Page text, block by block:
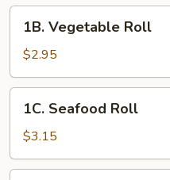
Roll
Vegetable
Roll
1B. Vegetable Roll
$2.95
Seafood
Roll
1C. Seafood Roll
$3.15